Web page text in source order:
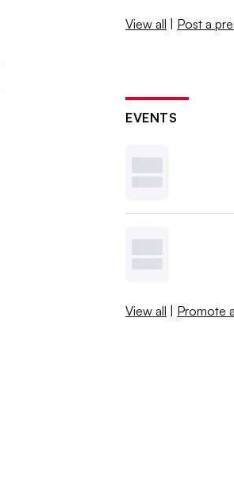
View all | Post a
EVENTS
View all | Promote